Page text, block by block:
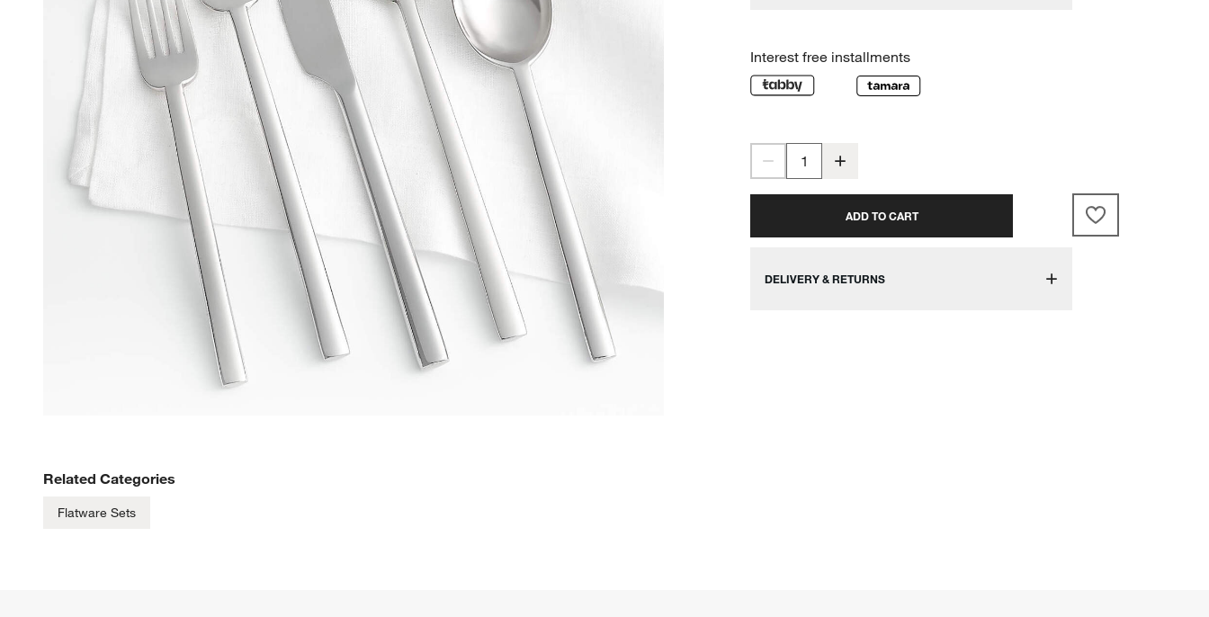
Serving Set
Interest free installments
ADD TO CART
DELIVERY & RETURNS
Related Categories
Flatware Sets